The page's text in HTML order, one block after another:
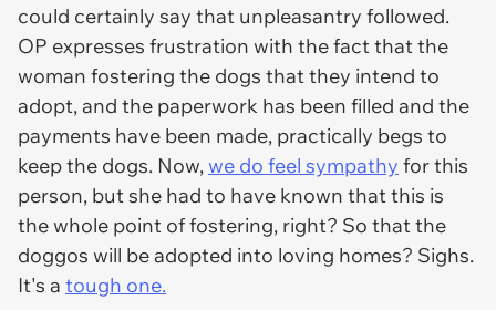
could certainly say that unpleasantry followed.
OP expresses frustration with the fact that the
woman fostering the dogs that they intend to
adopt, and the paperwork has been filled and the
payments have been made, practically begs to
keep the dogs. Now,we do feel sympathy for this
person, but she had to have known that this is
the whole point of fostering, right? So that the
doggos will be adopted into loving homes? Sighs.
It's a tough one.